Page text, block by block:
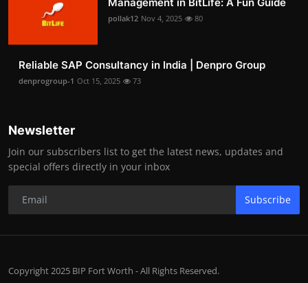
pollak12 Nov 4, 2025 80
Reliable SAP Consultancy in India | Denpro Group
denprogroup-1 Oct 15, 2025 73
Newsletter
Join our subscribers list to get the latest news, updates and
special offers directly in your inbox
Subscribe
Copyright 2025 BIP Fort Worth - All Rights Reserved.